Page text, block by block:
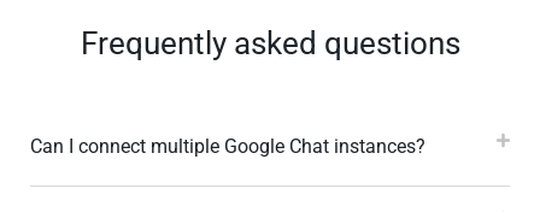
Frequently asked questions
Can I connect multiple Google Chat instances?